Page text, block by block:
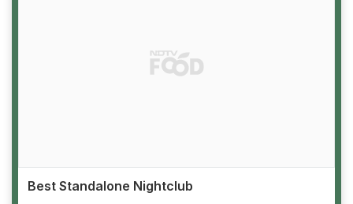
Best Standalone Nightclub